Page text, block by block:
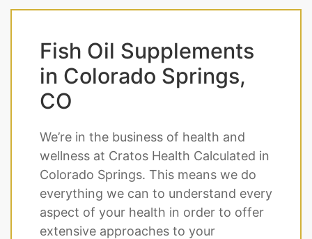
Fish Oil Supplements
in Colorado Springs,
CO
We’re in the business of health and
wellness at Cratos Health Calculated in
Colorado Springs. This means we do
everything we can to understand every
aspect of your health in order to offer
extensive approaches to your